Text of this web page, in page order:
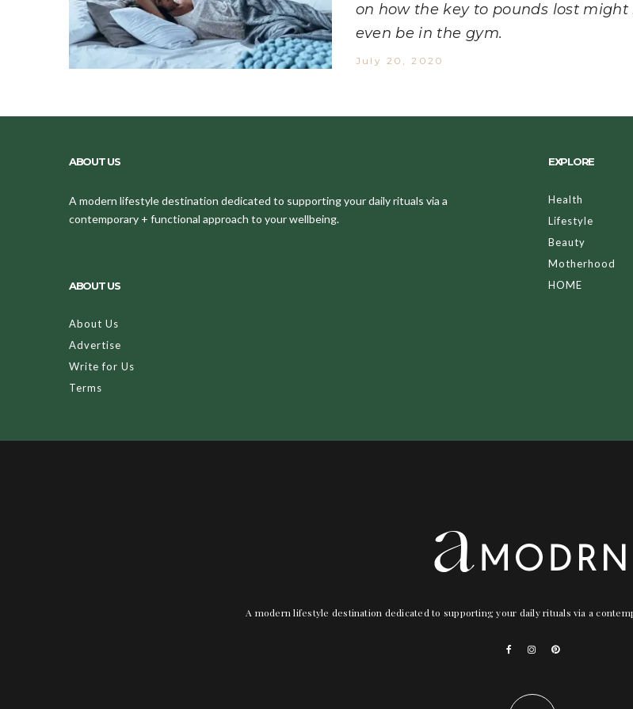
on how the key to pounds lost might
even be in the gym.
July 20, 2020
ABOUT US
A modern lifestyle destination dedicated to supporting your daily rituals via a
contemporary + functional approach to your wellbeing.
ABOUT US
About Us
Advertise
Write for Us
Terms
EXPLORE
Health
Lifestyle
Beauty
Motherhood
HOME
A modern lifestyle destination dedicated to supporting your daily rituals via a